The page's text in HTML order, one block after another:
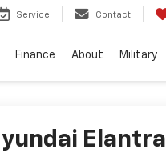
Service Contact
Finance About Military
Elantra